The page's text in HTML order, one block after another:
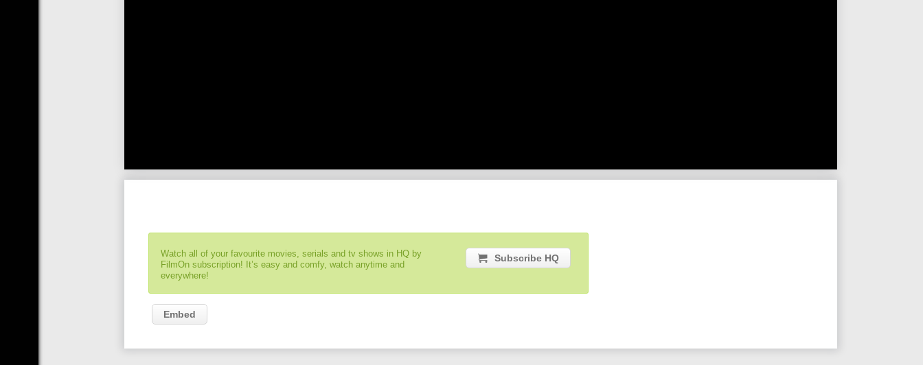
Watch all of your favourite movies, serials and tv shows in HQ by
FilmOn subscription! It’s easy and comfy, watch anytime and
everywhere!
Subscribe HQ
Embed